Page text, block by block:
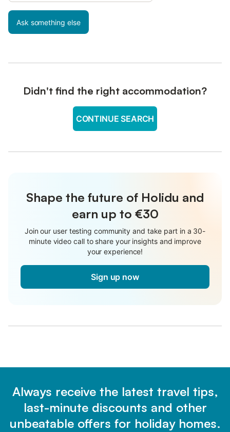
Ask something else
Didn't find the right accommodation?
CONTINUE SEARCH
Shape the future of Holidu and
earn up to €30
Join our user testing community and take part in a 30-
minute video call to share your insights and improve
your experience!
Sign up now
Always receive the latest travel tips,
last-minute discounts and other
unbeatable offers for holiday homes.